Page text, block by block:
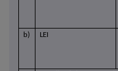
b) LEI